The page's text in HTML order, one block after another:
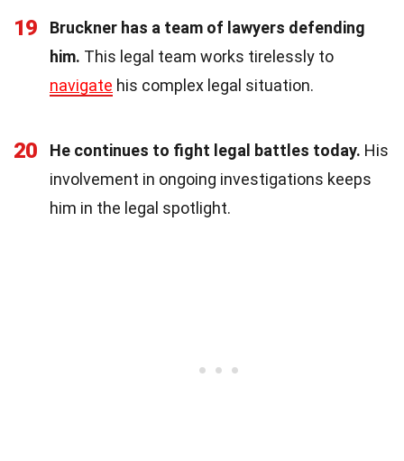
19
Bruckner has a team of lawyers defending
him. This legal team works tirelessly to
navigate his complex legal situation.
20 He continues to fight legal battles today. His
involvement in ongoing investigations keeps
him in the legal spotlight.